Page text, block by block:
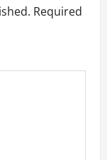
Required